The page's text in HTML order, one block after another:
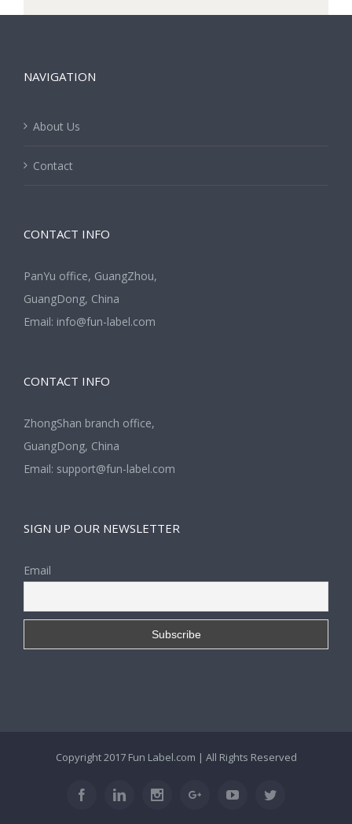
NAVIGATION
About Us
Contact
CONTACT INFO
PanYu office, GuangZhou,
GuangDong, China
Email: info@fun-label.com
CONTACT INFO
ZhongShan branch office,
GuangDong, China
Email: support@fun-label.com
SIGN UP OUR NEWSLETTER
Email
Copyright 2017 Fun Label.com | All Rights Reserved
FacebookLinkedin InstagramGoogle+YoutubeTwitter